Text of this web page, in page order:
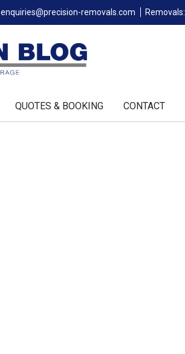
enquiries@precision-removals.com Removals:
QUOTES & BOOKING CONTACT